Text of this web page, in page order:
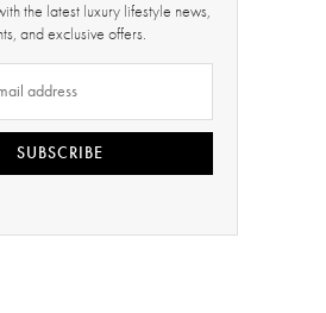
the latest luxury lifestyle news,
and exclusive offers.
SUBSCRIBE